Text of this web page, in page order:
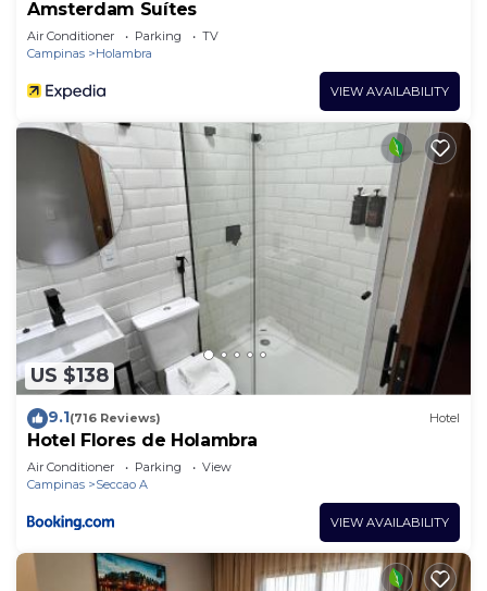
Amsterdam Suítes
Air Conditioner Parking
TV
Campinas
Holambra
VIEW AVAILABILITY
US $138
9.1(716 Reviews) Hotel
Hotel Flores de Holambra
Air Conditioner Parking
View
Campinas
Seccao A
VIEW AVAILABILITY